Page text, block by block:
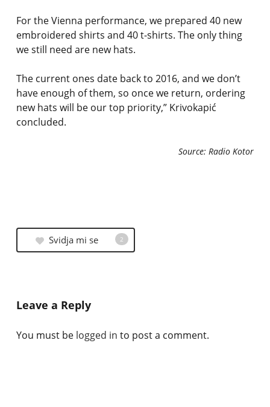
For the Vienna performance, we prepared 40 new
embroidered shirts and 40 t-shirts. The only thing
we still need are new hats.
The current ones date back to 2016, and we don’t
have enough of them, so once we return, ordering
new hats will be our top priority,” Krivokapić
concluded.
Source: Radio Kotor
Svidja mi se 2
Leave a Reply
You must be logged in to post a comment.